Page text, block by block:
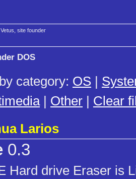
site founder
DOS
category: OS |
| Other | Clear
Larios
0.3
Hard drive Eraser is